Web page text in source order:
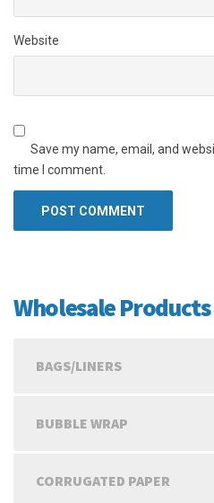
Website
Save my name, email, and
time I comment.
Wholesale Products
BAGS/LINERS
BUBBLE WRAP
CORRUGATED PAPER